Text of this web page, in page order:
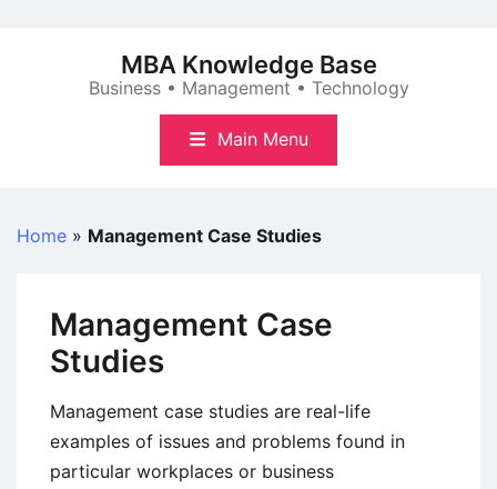
MBA Knowledge Base
Business • Management • Technology
Main Menu
Home » Management Case Studies
Management Case
Studies
Management case studies are real-life
examples of issues and problems found in
particular workplaces or business